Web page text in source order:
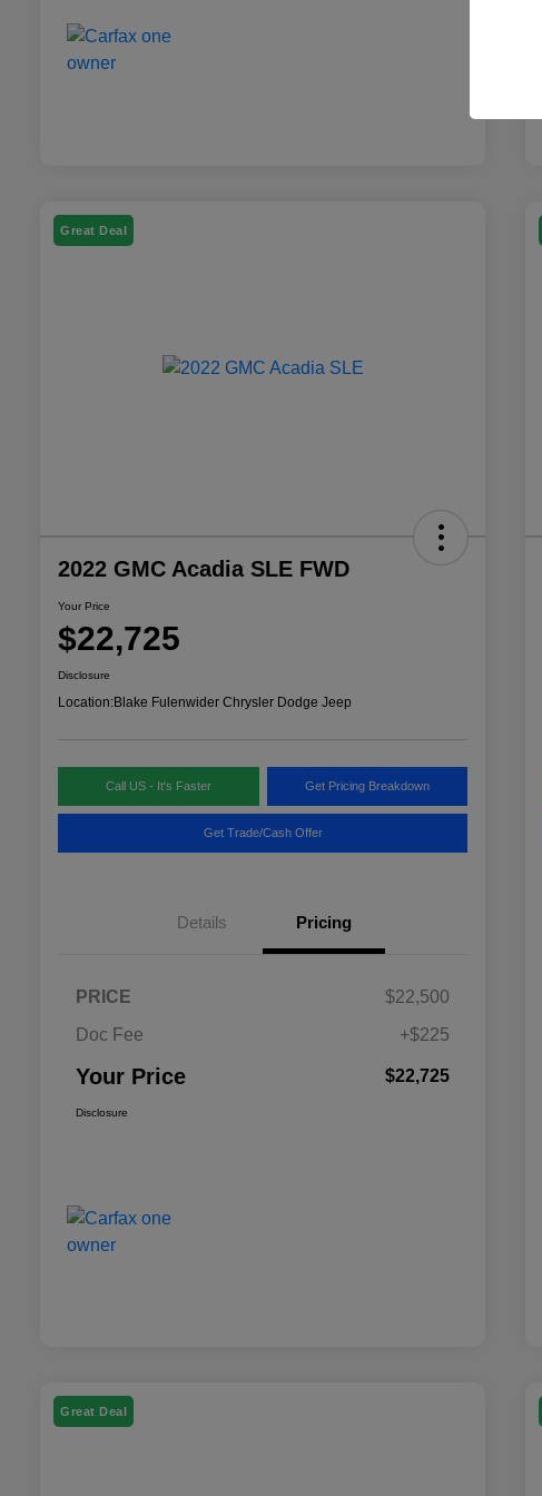
Great Deal
2022 GMC Acadia SLE FWD
Your Price
$22,725
Disclosure
Location:Blake Fulenwider Chrysler Dodge Jeep
Call US - It's Faster Get Pricing Breakdown
Get Trade/Cash Offer
Details Pricing
PRICE
$22,500
Doc Fee
+$225
Your Price $22,725
Disclosure
Great Deal